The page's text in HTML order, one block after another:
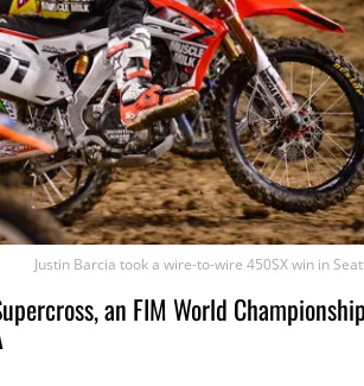
Justin Barcia took a wire-to-wire 450SX win in
an FIM World Championship